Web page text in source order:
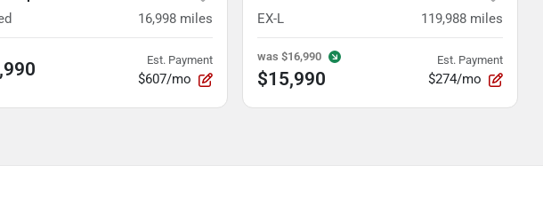
16,998 miles
Est. Payment
$607/mo
EX-L 119,988 miles
was $16,990
$15,990
Est. Payment
$274/mo